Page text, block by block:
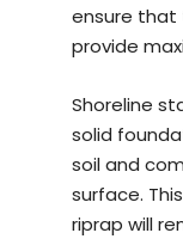
ensure
provide
Shoreline
solid
soil and
surface.
riprap will